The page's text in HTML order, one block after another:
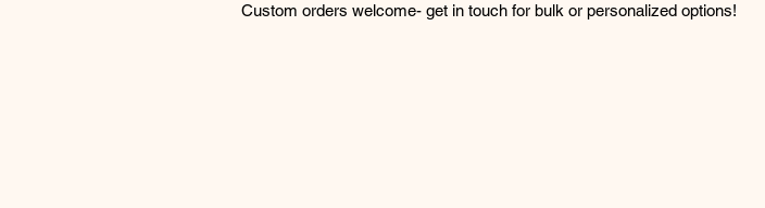
Custom orders welcome- get in touch for bulk or personalized options!